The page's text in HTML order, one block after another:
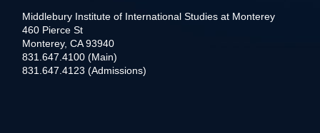
Middlebury Institute of International Studies at Monterey
460 Pierce St
Monterey, CA 93940
831.647.4100 (Main)
831.647.4123 (Admissions)